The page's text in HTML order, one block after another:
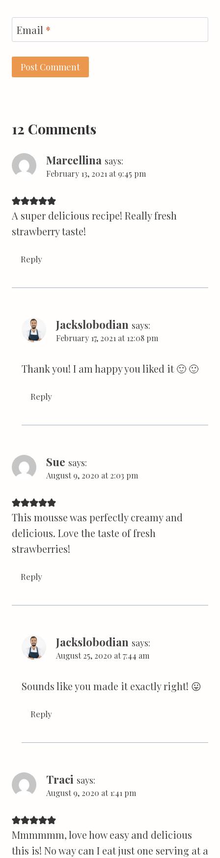
Email *
12 Comments
Marcellina says:
February 13, 2021 at 9:45 pm
A super delicious recipe! Really fresh
strawberry taste!
Reply
Jackslobodian says:
February 17, 2021 at 12:08 pm
Thank you! I am happy you liked it 🙂 🙂
Reply
Sue says:
August 9, 2020 at 2:03 pm
This mousse was perfectly creamy and
delicious. Love the taste of fresh
strawberries!
Reply
Jackslobodian says:
August 25, 2020 at 7:44 am
Sounds like you made it exactly right! 😛
Reply
Traci says:
August 9, 2020 at 1:41 pm
Mmmmmm, love how easy and delicious
this is! No way can I eat just one serving at a